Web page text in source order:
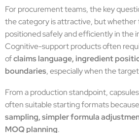
For procurement teams, the key
the category is attractive, but whether
positioned safely and efficiently in the
Cognitive-support products often
ofclaims language, ingredient
boundaries, especially when the
From a production standpoint,
often suitable starting formats
sampling, simpler formula
MOQ planning.